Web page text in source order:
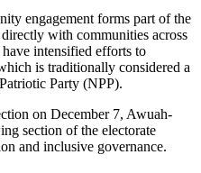
engagement forms part of the
with communities across
intensified efforts to
is traditionally considered a
Party (NPP).
on December 7, Awuah-
section of the electorate
and inclusive governance.